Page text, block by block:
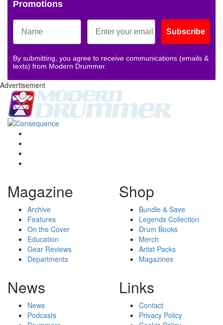
Promotions
Subscribe
By submitting, you agree to receive communications (emails &
texts) from Modern Drummer.
Advertisement
Magazine
Archive
Features
On the Cover
Education
Gear Reviews
Departments
Shop
Bundle & Save
Legends Collection
Drum Books
Merch
Artist Packs
Magazines
News
News
Podcasts
Links
Contact
Privacy Policy